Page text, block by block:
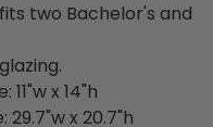
two Bachelor's and
x 14"h
x 20.7"h